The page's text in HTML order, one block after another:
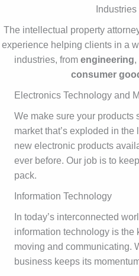
The intellectual property
experience helping clients in a
industries, from engineering,
consumer
Electronics Technology and
We make sure your products
market that’s exploded in
new electronic products
ever before. Our job is to
pack.
Information Technology
In today’s interconnected
information technology is the
moving and communicating.
business keeps its